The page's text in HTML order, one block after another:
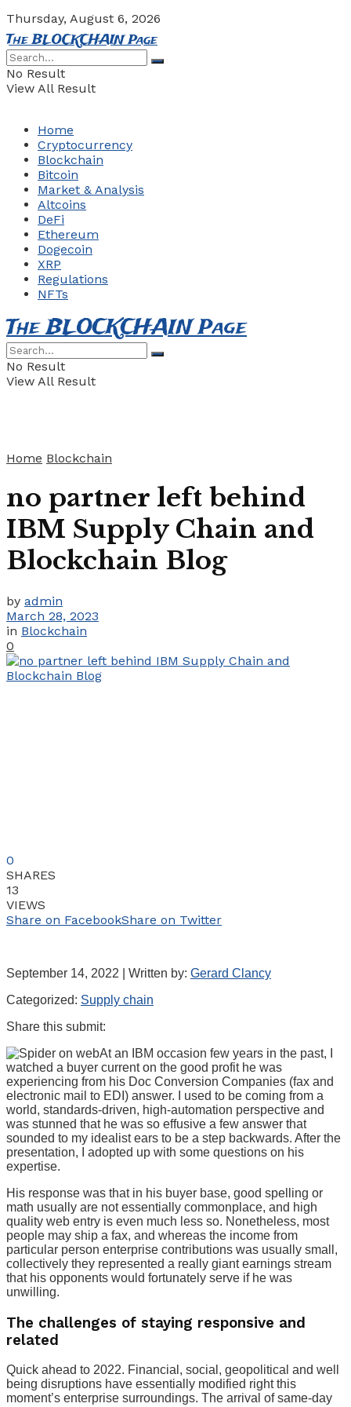
Thursday, August 6, 2026
The BLOCKCHAIN Page
No Result
View All Result
Home
Cryptocurrency
Blockchain
Bitcoin
Market & Analysis
Altcoins
DeFi
Ethereum
Dogecoin
XRP
Regulations
NFTs
The BLOCKCHAIN Page
No Result
View All Result
Home Blockchain
no partner left behind
IBM Supply Chain and
Blockchain Blog
by admin
March 28, 2023
in Blockchain
0
0
SHARES
13
VIEWS
Share on FacebookShare on Twitter
September 14, 2022 | Written by: Gerard Clancy
Categorized: Supply chain
Share this submit:
At an IBM occasion few years in the past, I
watched a buyer current on the good profit he was
experiencing from his Doc Conversion Companies (fax and
electronic mail to EDI) answer. I used to be coming from a
world, standards-driven, high-automation perspective and
was stunned that he was so effusive a few answer that
sounded to my idealist ears to be a step backwards. After the
presentation, I adopted up with some questions on his
expertise.
His response was that in his buyer base, good spelling or
math usually are not essentially commonplace, and high
quality web entry is even much less so. Nonetheless, most
people may ship a fax, and whereas the income from
particular person enterprise contributions was usually small,
collectively they represented a really giant earnings stream
that his opponents would fortunately serve if he was
unwilling.
The challenges of staying responsive and
related
Quick ahead to 2022. Financial, social, geopolitical and well
being disruptions have essentially modified right this
moment’s enterprise surroundings. The arrival of same-day